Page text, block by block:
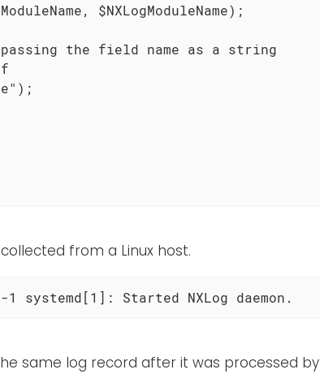
$NXLogModuleName);
the field name as a string
from a Linux host.
1 systemd[1]: Started NXLog daemon.
same log record after it was processed by